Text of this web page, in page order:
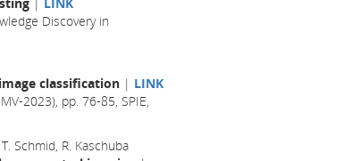
Discovery in
classification | LINK
2023), pp. 76-85, SPIE,
Schmid, R. Kaschuba